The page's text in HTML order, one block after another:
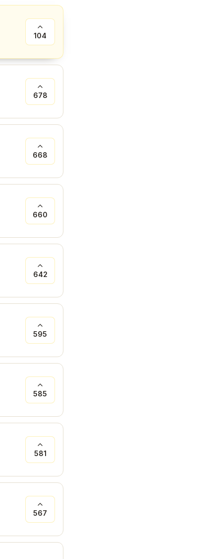
104
678
668
660
642
595
585
581
567